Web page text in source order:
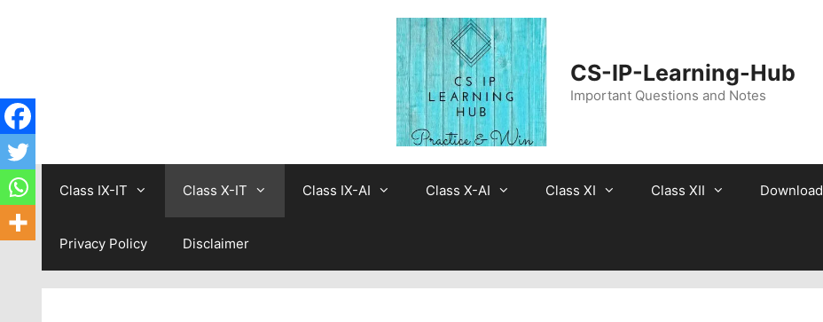
CS-IP-Learning-Hub
Important Questions and Notes
Class IX-IT Class X-IT Class IX-AI Class X-AI Class XI Class XII Download
Privacy Policy Disclaimer